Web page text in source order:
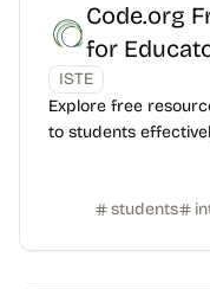
Code.org
for
ISTE
Explore free
to students
students